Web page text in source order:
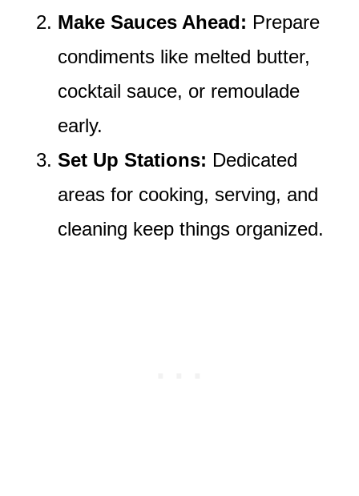
Make Sauces Ahead: Prepare
condiments like melted butter,
cocktail sauce, or remoulade
early.
Set Up Stations: Dedicated
areas for cooking, serving, and
cleaning keep things organized.